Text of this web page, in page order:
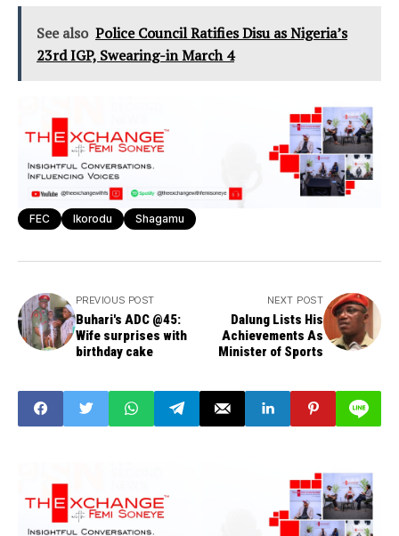
See also Police Council Ratifies Disu as Nigeria’s
23rd IGP, Swearing-in March 4
FEC Ikorodu Shagamu
PREVIOUS POST
Buhari's ADC @45:
Wife surprises with
birthday cake
NEXT POST
Dalung Lists His
Achievements As
Minister of Sports